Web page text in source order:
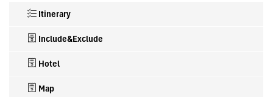
Itinerary
Include&Exclude
Hotel
Map